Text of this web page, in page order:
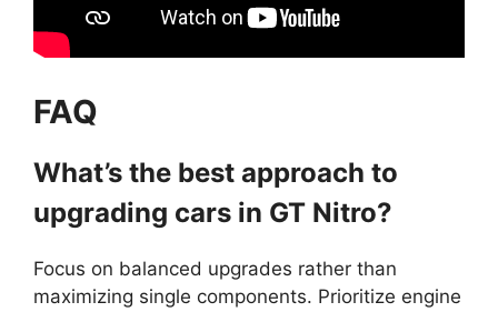
FAQ
What’s the best approach to
upgrading cars in GT Nitro?
Focus on balanced upgrades rather than
maximizing single components. Prioritize engine